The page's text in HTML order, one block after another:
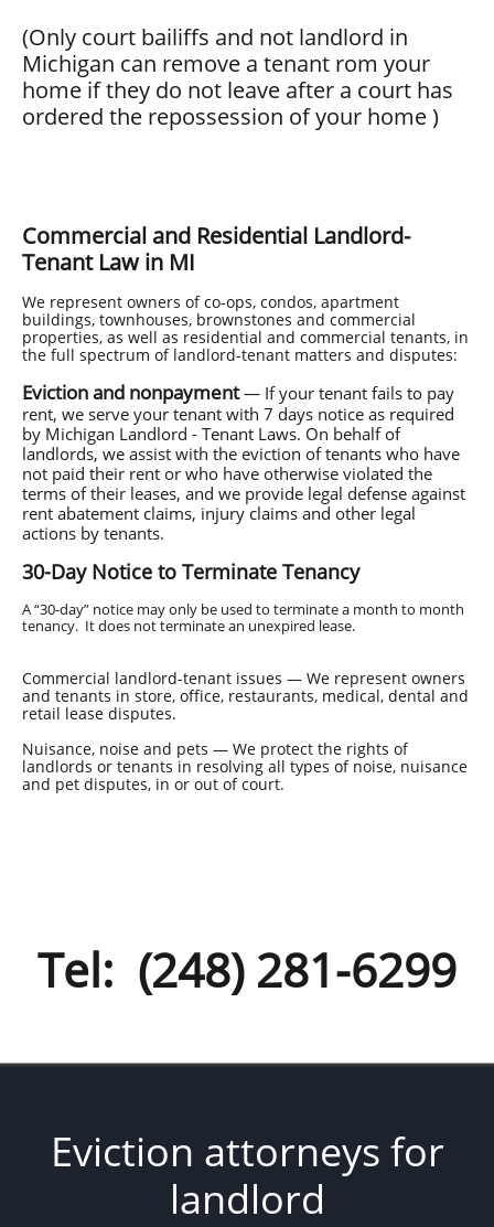
(Only court bailiffs and not landlord in
Michigan can remove a tenant rom your
home if they do not leave after a court has
ordered the repossession of your home)
Commercial and Residential Landlord-
Tenant Law in MI
We represent owners of co-ops, condos, apartment
buildings, townhouses, brownstones and commercial
properties, as well as residential and commercial tenants, in
the full spectrum of landlord-tenant matters and disputes:
Eviction and nonpayment— If your tenant fails to pay
rent, we serve your tenant with 7 days notice as required
by Michigan Landlord - Tenant Laws. On behalf of
landlords, we assist with the eviction of tenants who have
not paid their rent or who have otherwise violated the
terms of their leases, and we provide legal defense against
rent abatement claims, injury claims and other legal
actions by tenants.
30-Day Notice to Terminate Tenancy
A “30-day” notice may only be used to terminate a month to month
tenancy. It does not terminate an unexpired lease.
Commercial landlord-tenant issues — We represent owners
and tenants in store, office, restaurants, medical, dental and
retail lease disputes.
Nuisance, noise and pets — We protect the rights of
landlords or tenants in resolving all types of noise, nuisance
and pet disputes, in or out of court.
Tel: (248) 281-6299
Eviction attorneys for
landlord